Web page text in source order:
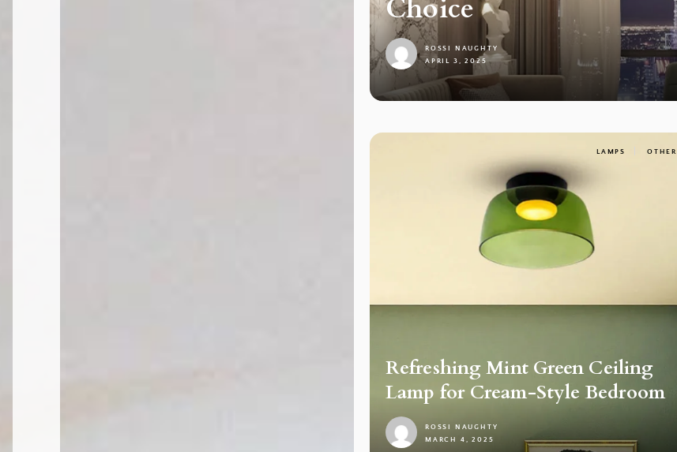
Choice
ROSSI NAUGHTY
APRIL 3, 2025
LAMPS OTHER
Refreshing Mint Green Ceiling
Lamp for Cream-Style Bedroom
ROSSI NAUGHTY
MARCH 4, 2025